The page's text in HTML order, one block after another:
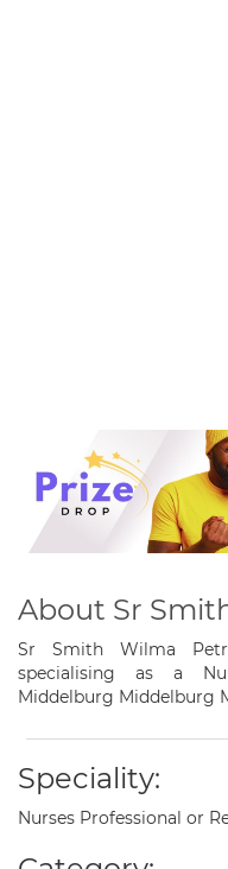
About Sr
Sr Smith Wilma
specialising as a
Middelburg Middelburg
Speciality:
Nurses Professional or